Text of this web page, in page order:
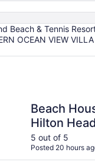
Beach & Tennis
OCEAN VIEW
Beach
Hilton Head
5 out of 5
Posted 20 hours